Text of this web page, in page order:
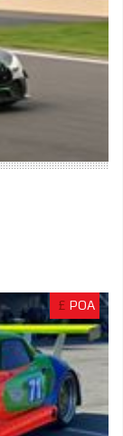
£ POA